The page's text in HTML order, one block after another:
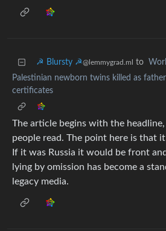
☭ Blursty ☭@lemmygrad.ml to
Palestinian newborn twins killed as
certificates
The article begins with the
people read. The point here is that
If it was Russia it would be front
lying by omission has become a
legacy media.